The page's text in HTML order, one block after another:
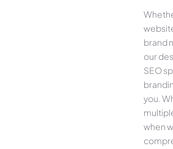
brand
our
SEO
you.
when